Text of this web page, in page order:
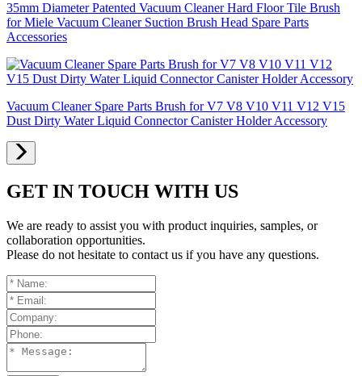
35mm Diameter Patented Vacuum Cleaner Hard Floor Tile Brush
for Miele Vacuum Cleaner Suction Brush Head Spare Parts
Accessories
Vacuum Cleaner Spare Parts Brush for V7 V8 V10 V11 V12 V15
Dust Dirty Water Liquid Connector Canister Holder Accessory
GET IN TOUCH WITH US
We are ready to assist you with product inquiries, samples, or
collaboration opportunities.
Please do not hesitate to contact us if you have any questions.